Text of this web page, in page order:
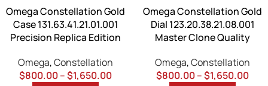
Omega Constellation Gold
Case 131.63.41.21.01.001
Precision Replica Edition
Omega,Constellation
$800.00–$1,650.00
Omega Constellation Gold
Dial 123.20.38.21.08.001
Master Clone Quality
Omega,Constellation
$800.00–$1,650.00